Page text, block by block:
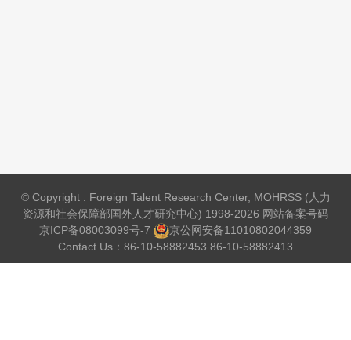
© Copyright : Foreign Talent Research Center, MOHRSS (人力
资源和社会保障部国外人才研究中心) 1998-2026 网站备案号码
京ICP备08003099号-7
京公网安备11010802044359
Contact Us：86-10-58882453 86-10-58882413